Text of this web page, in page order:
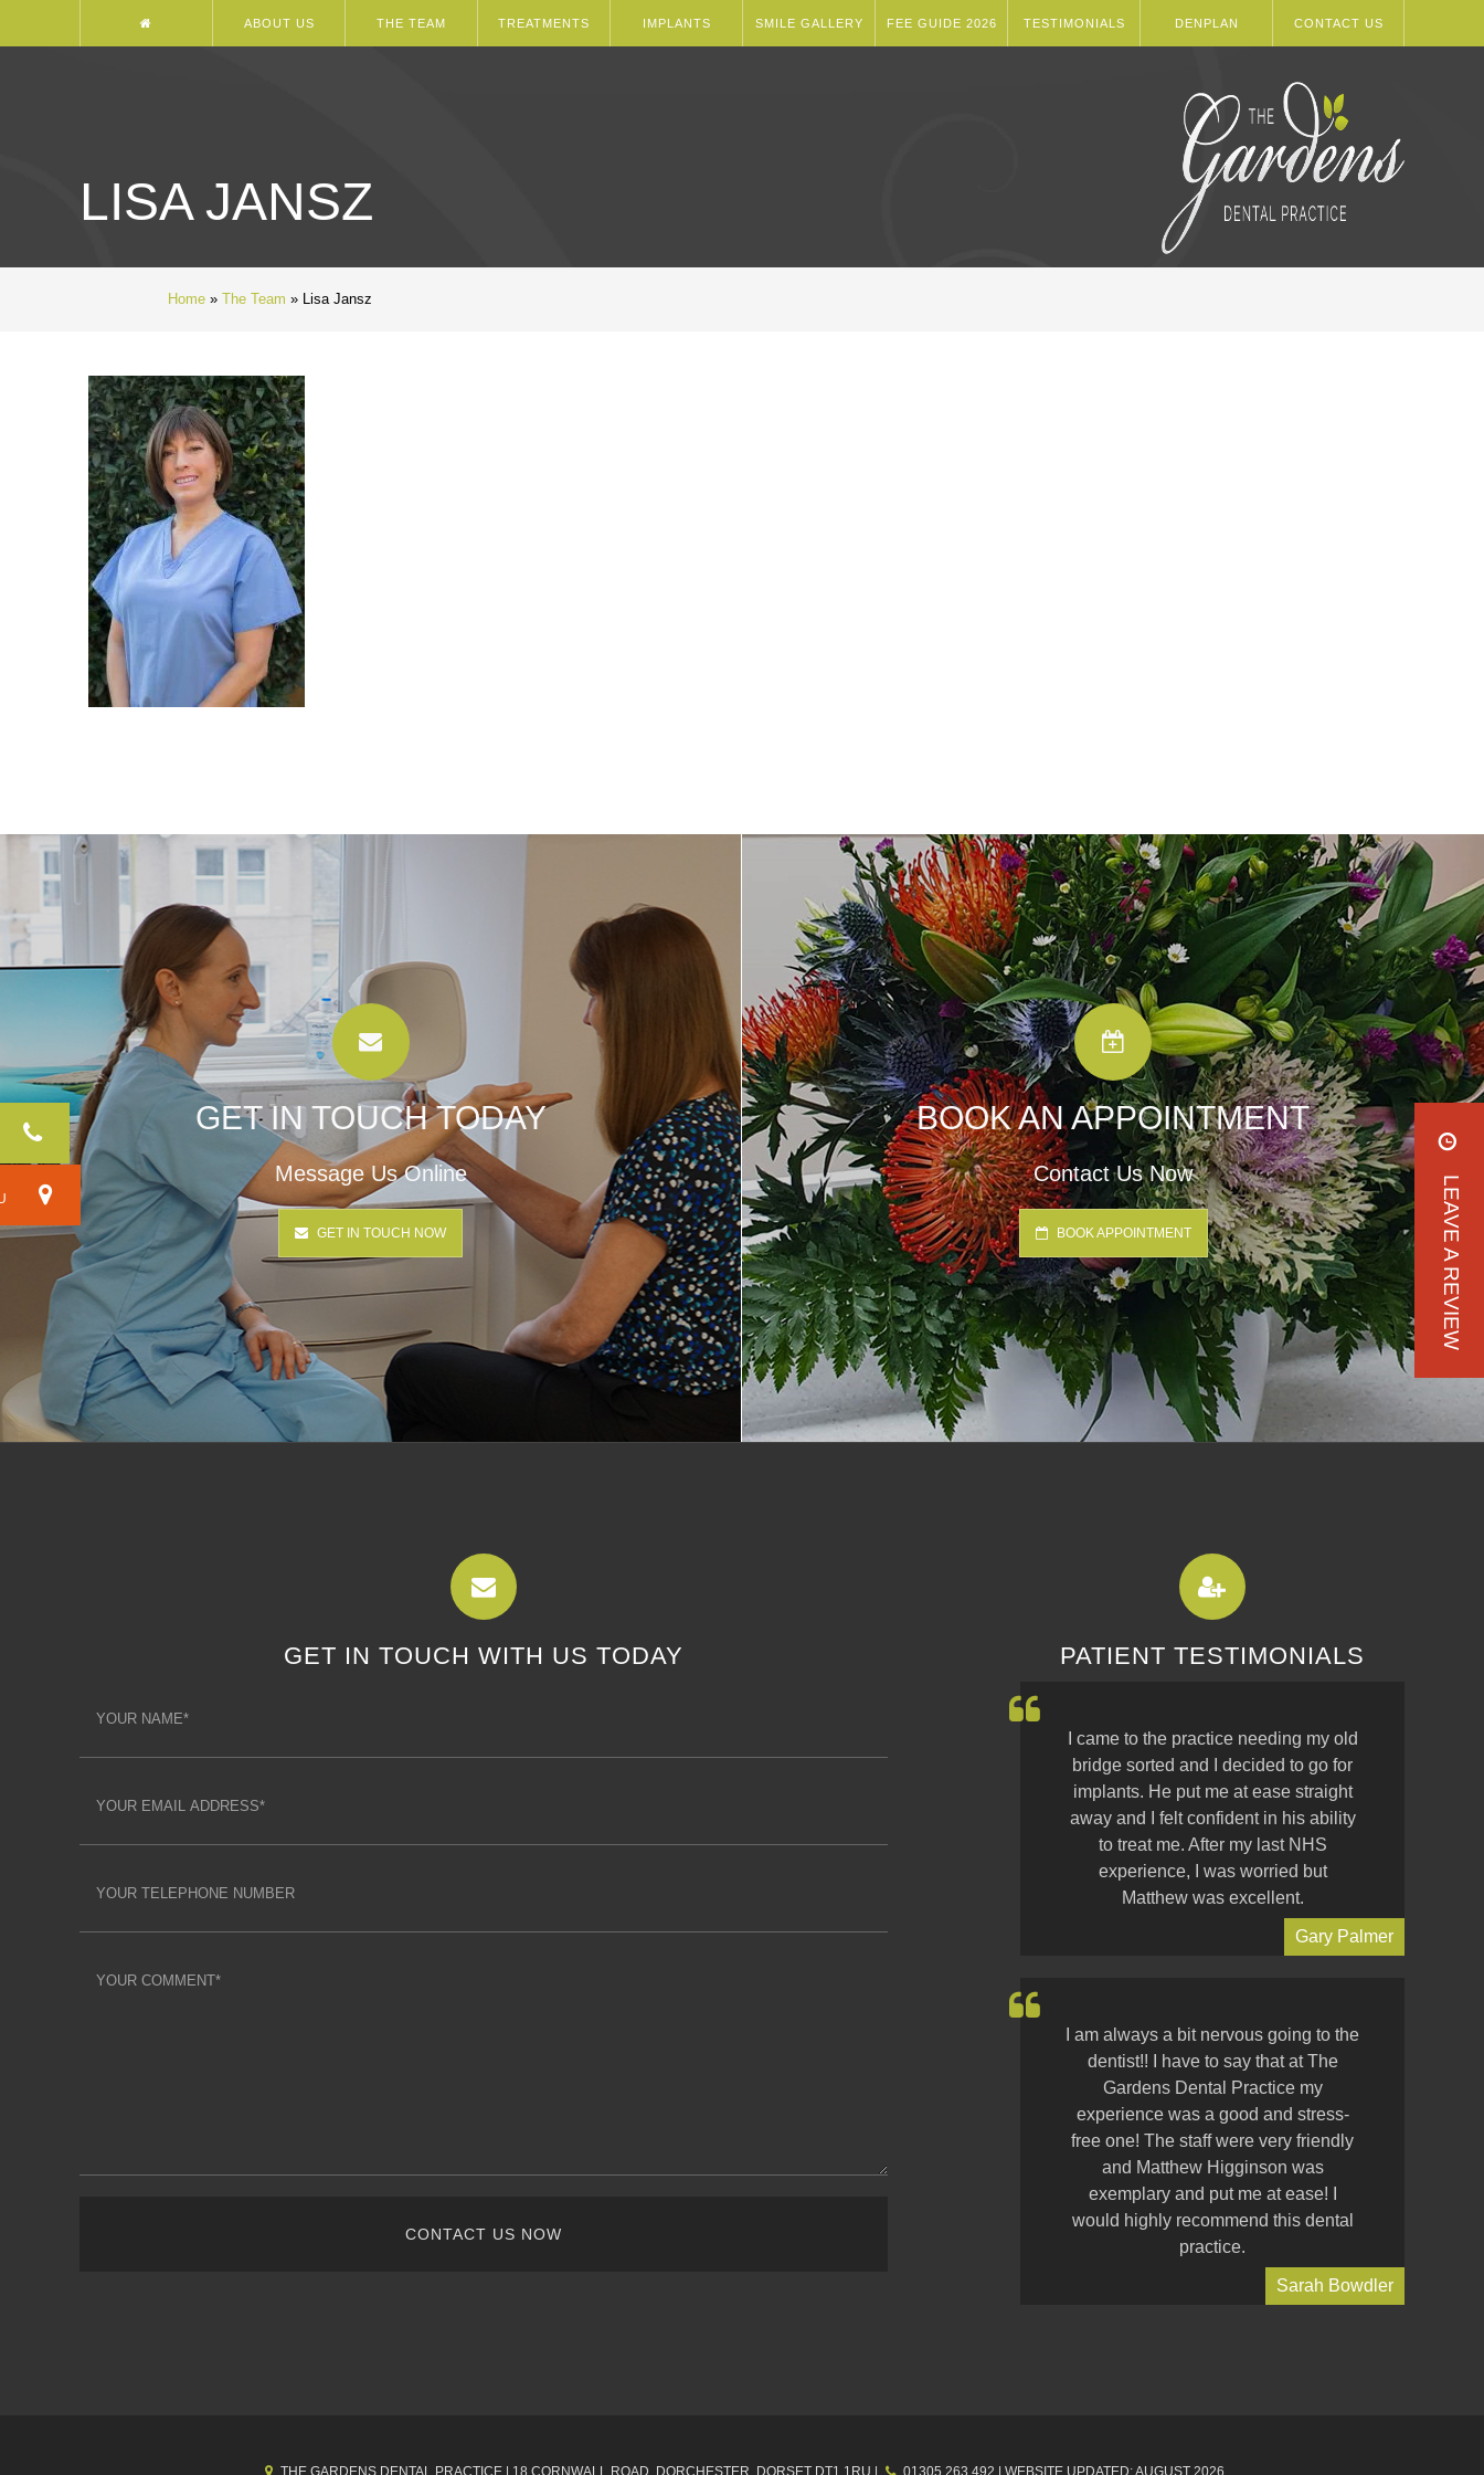
ABOUT US THE TEAM TREATMENTS IMPLANTS SMILE GALLERY FEE GUIDE 2026 TESTIMONIALS DENPLAN CONTACT US
LISA JANSZ
Home » The Team » Lisa Jansz
GET IN TOUCH TODAY
Message Us Online
GET IN TOUCH NOW
BOOK AN APPOINTMENT
Contact Us Now
BOOK APPOINTMENT
GET IN TOUCH WITH US TODAY
CONTACT US NOW
PATIENT TESTIMONIALS
I came to the practice needing my old
bridge sorted and I decided to go for
implants. He put me at ease straight
away and I felt confident in his ability
to treat me. After my last NHS
experience, I was worried but
Matthew was excellent.
Gary Palmer
I am always a bit nervous going to the
dentist!! I have to say that at The
Gardens Dental Practice my
experience was a good and stress-
free one! The staff were very friendly
and Matthew Higginson was
exemplary and put me at ease! I
would highly recommend this dental
practice.
Sarah Bowdler
THE GARDENS DENTAL PRACTICE | 18 CORNWALL ROAD, DORCHESTER, DORSETDT1 1RU 01305 263 492 | WEBSITE UPDATED: AUGUST 2026
LEAVE A REVIEW